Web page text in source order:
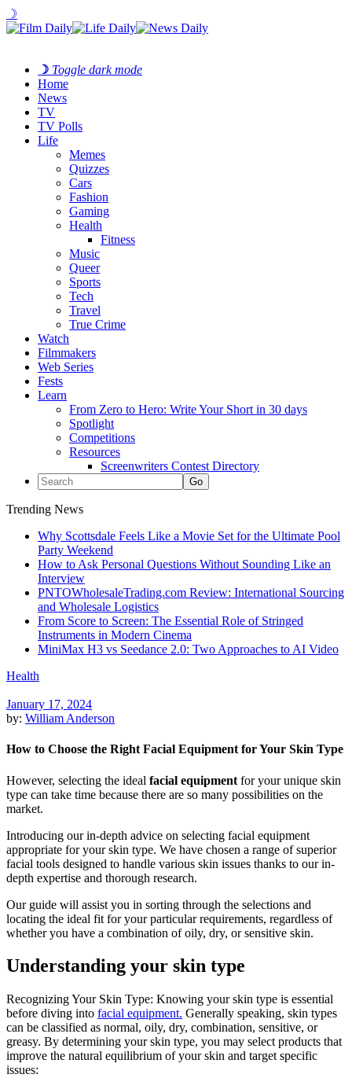
☽
☽ Toggle dark mode
Home
News
TV
TV Polls
Life
Memes
Quizzes
Cars
Fashion
Gaming
Health
Fitness
Music
Queer
Sports
Tech
Travel
True Crime
Watch
Filmmakers
Web Series
Fests
Learn
From Zero to Hero: Write Your Short in 30 days
Spotlight
Competitions
Resources
Screenwriters Contest Directory
Trending News
Why Scottsdale Feels Like a Movie Set for the Ultimate Pool
Party Weekend
How to Ask Personal Questions Without Sounding Like an
Interview
PNTOWholesaleTrading.com Review: International Sourcing
and Wholesale Logistics
From Score to Screen: The Essential Role of Stringed
Instruments in Modern Cinema
MiniMax H3 vs Seedance 2.0: Two Approaches to AI Video
Health
January 17, 2024
by: William Anderson
How to Choose the Right Facial Equipment for Your Skin Type
However, selecting the ideal facial equipment for your unique skin
type can take time because there are so many possibilities on the
market.
Introducing our in-depth advice on selecting facial equipment
appropriate for your skin type. We have chosen a range of superior
facial tools designed to handle various skin issues thanks to our in-
depth expertise and thorough research.
Our guide will assist you in sorting through the selections and
locating the ideal fit for your particular requirements, regardless of
whether you have a combination of oily, dry, or sensitive skin.
Understanding your skin type
Recognizing Your Skin Type: Knowing your skin type is essential
before diving into facial equipment. Generally speaking, skin types
can be classified as normal, oily, dry, combination, sensitive, or
greasy. By determining your skin type, you may select products that
improve the natural equilibrium of your skin and target specific
issues: